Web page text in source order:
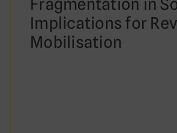
Fragmentation in
Implications for
Mobilisation